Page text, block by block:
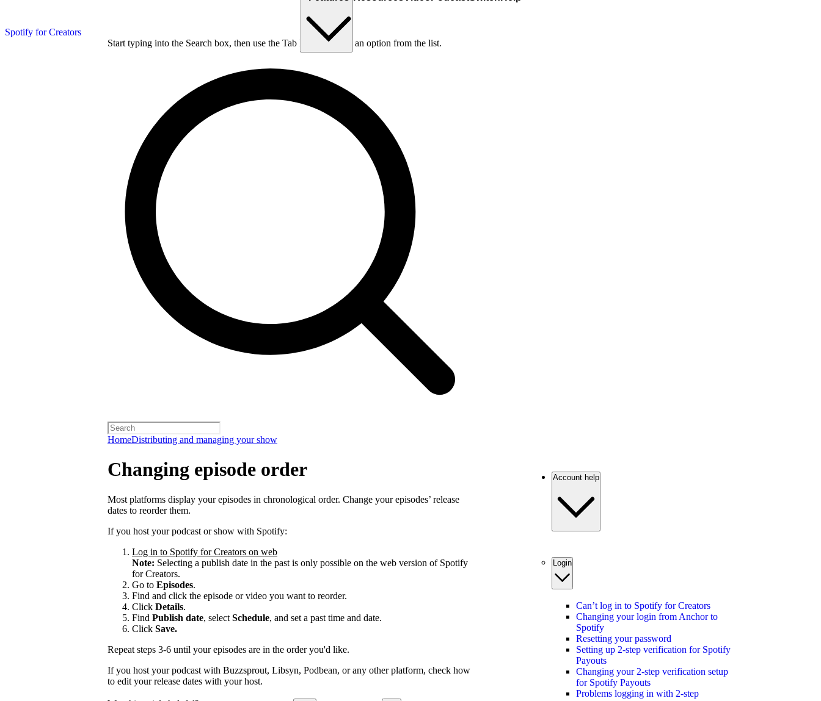
Spotify for Creators
Start typing into the Search box, then use the Tab key to choose an option from the list.
HomeDistributing and managing your show
Changing episode order
Most platforms display your episodes in chronological order. Change your episodes’ release
dates to reorder them.
If you host your podcast or show with Spotify:
Log in to Spotify for Creators on web
Note: Selecting a publish date in the past is only possible on the web version of Spotify
for Creators.
Go to Episodes.
Find and click the episode or video you want to reorder.
Click Details.
Find Publish date, select Schedule, and set a past time and date.
Click Save.
Repeat steps 3-6 until your episodes are in the order you'd like.
If you host your podcast with Buzzsprout, Libsyn, Podbean, or any other platform, check how
to edit your release dates with your host.
Account help
Login
Can’t log in to Spotify for Creators
Changing your login from Anchor to
Spotify
Resetting your password
Setting up 2-step verification for Spotify
Payouts
Changing your 2-step verification setup
for Spotify Payouts
Problems logging in with 2-step